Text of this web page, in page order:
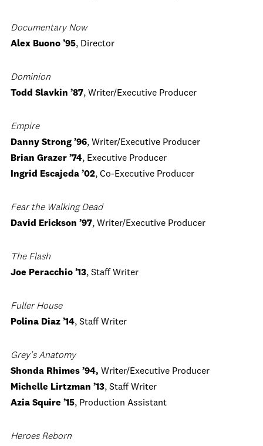
Documentary Now
Alex Buono ’95, Director
Dominion
Todd Slavkin ’87, Writer/Executive Producer
Empire
Danny Strong ’96, Writer/Executive Producer
Brian Grazer ’74, Executive Producer
Ingrid Escajeda ’02, Co-Executive Producer
Fear the Walking Dead
David Erickson ’97, Writer/Executive Producer
The Flash
Joe Peracchio ’13, Staff Writer
Fuller House
Polina Diaz ’14, Staff Writer
Grey’s Anatomy
Shonda Rhimes ’94, Writer/Executive Producer
Michelle Lirtzman ’13, Staff Writer
Azia Squire ’15, Production Assistant
Heroes Reborn